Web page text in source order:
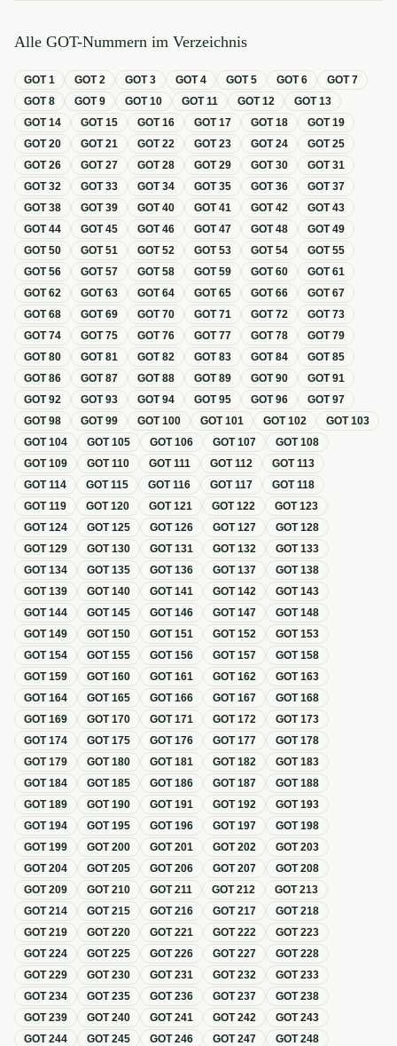
Alle GOT-Nummern im Verzeichnis
GOT1 GOT2 GOT3 GOT4 GOT5 GOT6 GOT7
GOT8 GOT9 GOT10 GOT11 GOT12 GOT13
GOT14 GOT15 GOT16 GOT17 GOT18 GOT19
GOT20 GOT21 GOT22 GOT23 GOT24 GOT25
GOT26 GOT27 GOT28 GOT29 GOT30 GOT31
GOT32 GOT33 GOT34 GOT35 GOT36 GOT37
GOT38 GOT39 GOT40 GOT41 GOT42 GOT43
GOT44 GOT45 GOT46 GOT47 GOT48 GOT49
GOT50 GOT51 GOT52 GOT53 GOT54 GOT55
GOT56 GOT57 GOT58 GOT59 GOT60 GOT61
GOT62 GOT63 GOT64 GOT65 GOT66 GOT67
GOT68 GOT69 GOT70 GOT71 GOT72 GOT73
GOT74 GOT75 GOT76 GOT77 GOT78 GOT79
GOT80 GOT81 GOT82 GOT83 GOT84 GOT85
GOT86 GOT87 GOT88 GOT89 GOT90 GOT91
GOT92 GOT93 GOT94 GOT95 GOT96 GOT97
GOT98 GOT99 GOT100 GOT101 GOT102 GOT103
GOT104 GOT105 GOT106 GOT107 GOT108
GOT109 GOT110 GOT111 GOT112 GOT113
GOT114 GOT115 GOT116 GOT117 GOT118
GOT119 GOT120 GOT121 GOT122 GOT123
GOT124 GOT125 GOT126 GOT127 GOT128
GOT129 GOT130 GOT131 GOT132 GOT133
GOT134 GOT135 GOT136 GOT137 GOT138
GOT139 GOT140 GOT141 GOT142 GOT143
GOT144 GOT145 GOT146 GOT147 GOT148
GOT149 GOT150 GOT151 GOT152 GOT153
GOT154 GOT155 GOT156 GOT157 GOT158
GOT159 GOT160 GOT161 GOT162 GOT163
GOT164 GOT165 GOT166 GOT167 GOT168
GOT169 GOT170 GOT171 GOT172 GOT173
GOT174 GOT175 GOT176 GOT177 GOT178
GOT179 GOT180 GOT181 GOT182 GOT183
GOT184 GOT185 GOT186 GOT187 GOT188
GOT189 GOT190 GOT191 GOT192 GOT193
GOT194 GOT195 GOT196 GOT197 GOT198
GOT199 GOT200 GOT201 GOT202 GOT203
GOT204 GOT205 GOT206 GOT207 GOT208
GOT209 GOT210 GOT211 GOT212 GOT213
GOT214 GOT215 GOT216 GOT217 GOT218
GOT219 GOT220 GOT221 GOT222 GOT223
GOT224 GOT225 GOT226 GOT227 GOT228
GOT229 GOT230 GOT231 GOT232 GOT233
GOT234 GOT235 GOT236 GOT237 GOT238
GOT239 GOT240 GOT241 GOT242 GOT243
GOT244 GOT245 GOT246 GOT247 GOT248